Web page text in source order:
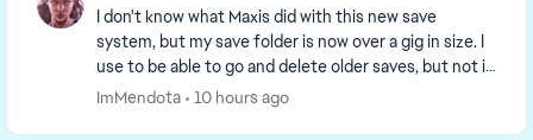
I don't know what Maxis did with this new save
system, but my save folder is now over a gig in size. I
use to be able to go and delete older saves, but not it
doesn't show much and when I delete is a...
ImMendota 10 hours ago